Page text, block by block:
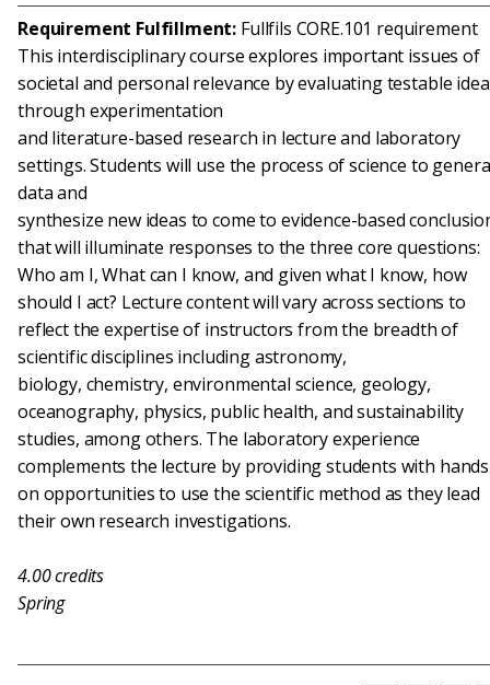
Requirement Fulfillment: Fullfils CORE.101 requirement
This interdisciplinary course explores important issues of
societal and personal relevance by evaluating testable
through experimentation
and literature-based research in lecture and laboratory
settings. Students will use the process of science to
data and
synthesize new ideas to come to evidence-based
that will illuminate responses to the three core questions:
Who am I, What can I know, and given what I know, how
should I act? Lecture content will vary across sections to
reflect the expertise of instructors from the breadth of
scientific disciplines including astronomy,
biology, chemistry, environmental science, geology,
oceanography, physics, public health, and sustainability
studies, among others. The laboratory experience
complements the lecture by providing students with
on opportunities to use the scientific method as they lead
their own research investigations.
4.00credits
Spring